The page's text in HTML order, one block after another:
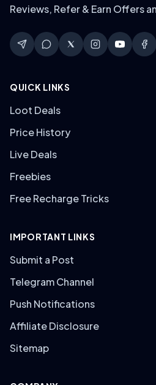
Reviews, Refer & Earn Offers
QUICK LINKS
Loot Deals
Price History
Live Deals
Freebies
Free Recharge Tricks
IMPORTANT LINKS
Submit a Post
Telegram Channel
Push Notifications
Affiliate Disclosure
Sitemap